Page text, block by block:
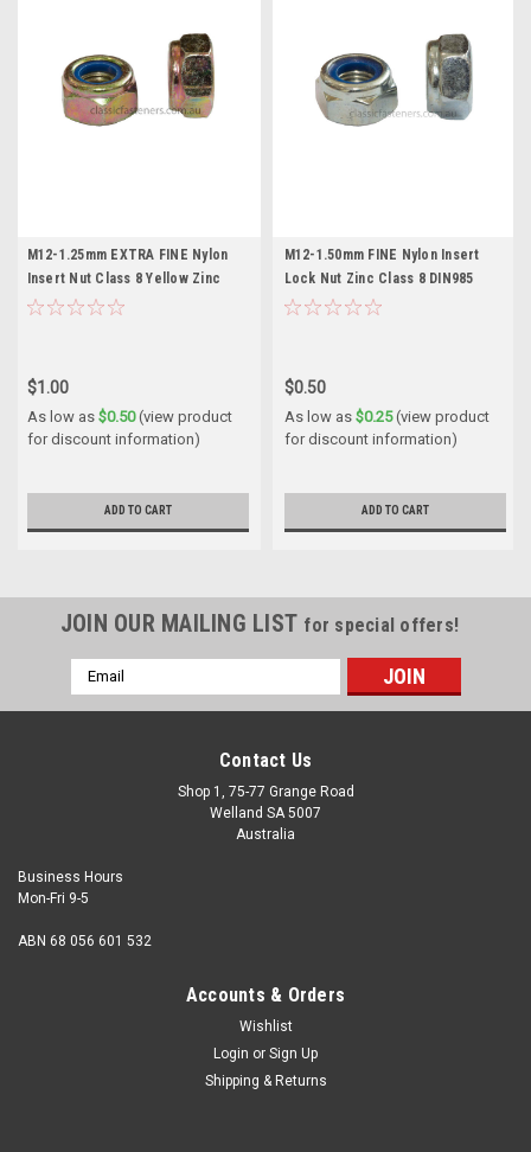
M12-1.25mm EXTRA FINE Nylon
Insert Nut Class 8 Yellow Zinc
DIN985 (Thin)
$1.00
As low as $0.50(view product
for discount information)
ADD TO CART
M12-1.50mm FINE Nylon Insert
Lock Nut Zinc Class 8 DIN985
(Thin)
$0.50
As low as $0.25(view product
for discount information)
ADD TO CART
JOIN OUR MAILING LIST for special offers!
Email
Address
Contact Us
Shop 1, 75-77 Grange Road
Welland SA 5007
Australia
Business Hours
Mon-Fri 9-5
ABN 68 056 601 532
Accounts & Orders
Wishlist
Login or Sign Up
Shipping & Returns